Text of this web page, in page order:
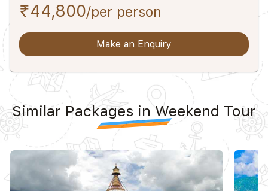
₹44,800/per person
Make an Enquiry
Similar Packages in Weekend Tour